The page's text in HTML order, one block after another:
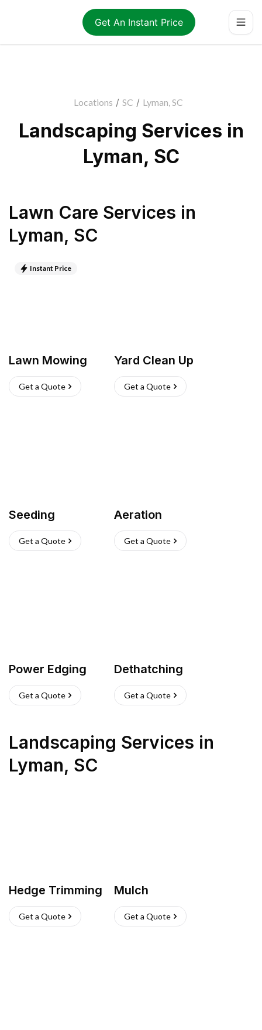
Get An Instant Price
Locations / SC / Lyman, SC
Landscaping Services in
Lyman, SC
Lawn Care Services in
Lyman, SC
Instant Price
Lawn Mowing
Get a Quote
Yard Clean Up
Get a Quote
Seeding
Get a Quote
Aeration
Get a Quote
Power Edging
Get a Quote
Dethatching
Get a Quote
Landscaping Services in
Lyman, SC
Hedge Trimming
Get a Quote
Mulch
Get a Quote